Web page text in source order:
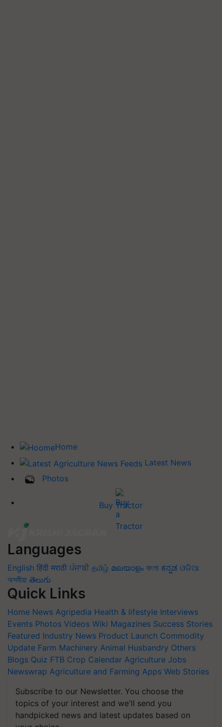
Home
Latest News
Photos
Buy Tractor
Languages
English हिंदी मराठी ਪੰਜਾਬੀ தமிழ் മലയാളം বাংলা ಕನ್ನಡ ଓଡିଆ
অসমীয়া తెలుగు
Quick Links
Home News Agripedia Health & lifestyle Interviews
Events Photos Videos Wiki Magazines Success Stories
Featured Industry News Product Launch Commodity
Update Farm Machinery Animal Husbandry Others
Blogs Quiz FTB Crop Calendar Agriculture Jobs
Newswrap Agriculture and Farming Apps Web Stories
Subscribe to our Newsletter. You choose the
topics of your interest and we'll send you
handpicked news and latest updates based on